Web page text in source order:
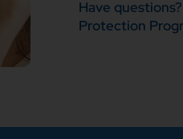
Have
Protection